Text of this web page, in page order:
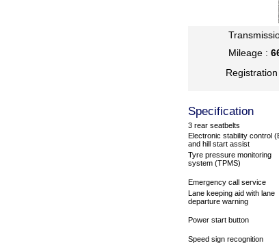
Mileage :
Registration
Specification
3 rear seatbelts
Electronic stability control
and hill start assist
Tyre pressure monitoring
system (TPMS)
Emergency call service
Lane keeping aid with lane
departure warning
Power start button
Speed sign recognition